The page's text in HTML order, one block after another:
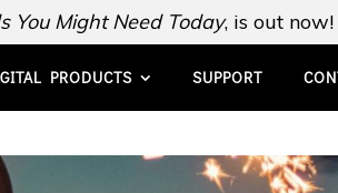
You Might Need Today, is out now!
PRODUCTS SUPPORT